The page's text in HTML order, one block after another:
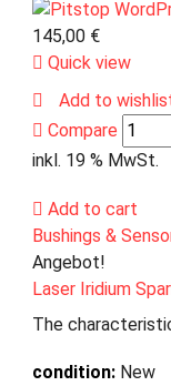
145,00 €
Quick view
Add to
Compare
inkl. 19 % MwSt.
Add to cart
Bushings &
Angebot!
Laser Iridium
The
condition: New